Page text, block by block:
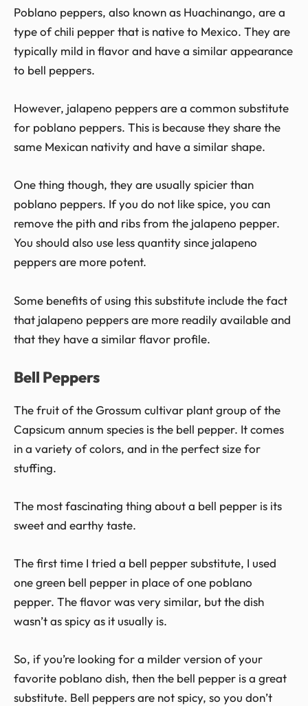
Poblano peppers, also known as Huachinango, are a
type of chili pepper that is native to Mexico. They are
typically mild in flavor and have a similar appearance
to bell peppers.
However, jalapeno peppers are a common substitute
for poblano peppers. This is because they share the
same Mexican nativity and have a similar shape.
One thing though, they are usually spicier than
poblano peppers. If you do not like spice, you can
remove the pith and ribs from the jalapeno pepper.
You should also use less quantity since jalapeno
peppers are more potent.
Some benefits of using this substitute include the fact
that jalapeno peppers are more readily available and
that they have a similar flavor profile.
Bell Peppers
The fruit of the Grossum cultivar plant group of the
Capsicum annum species is the bell pepper. It comes
in a variety of colors, and in the perfect size for
stuffing.
The most fascinating thing about a bell pepper is its
sweet and earthy taste.
The first time I tried a bell pepper substitute, I used
one green bell pepper in place of one poblano
pepper. The flavor was very similar, but the dish
wasn’t as spicy as it usually is.
So, if you’re looking for a milder version of your
favorite poblano dish, then the bell pepper is a great
substitute. Bell peppers are not spicy, so you don’t